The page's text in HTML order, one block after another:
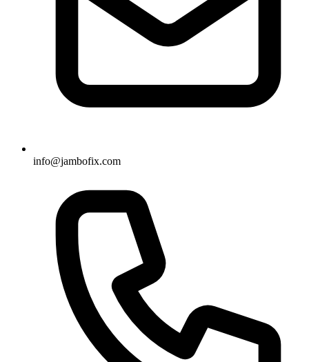
info@jambofix.com